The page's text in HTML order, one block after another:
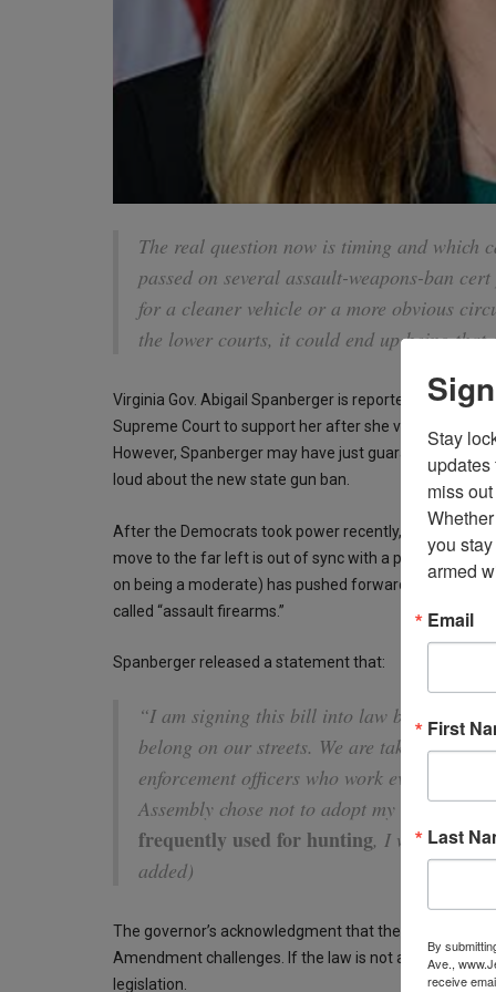
The real question now is timing and which
passed on several assault-weapons-ban
for a cleaner vehicle or a more obvious
the lower courts, it could end up being that
Virginia Gov. Abigail Spanberger is reportedly “fuming
Supreme Court to support her after she violated the
However, Spanberger may have just guaranteed
loud about the new state gun ban.
After the Democrats took power recently, they went
move to the far left is out of sync with a purple state
on being a moderate) has pushed forward many of
called “assault firearms.”
Spanberger released a statement that:
“I am signing this bill into law because
belong on our streets. We are taking this
enforcement officers who work every day
Assembly chose not to adopt my
frequently used for hunting, I will work
added)
The governor’s acknowledgment that the law covers
Amendment challenges. If the law is not amended,
legislation.
Stay
miss
you
armed
Email
First
Last
By
Ave.,
receive